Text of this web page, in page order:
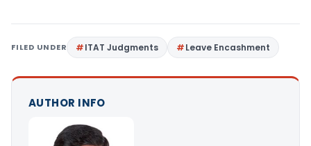
FILED UNDER ITAT Judgments Leave Encashment
AUTHOR INFO